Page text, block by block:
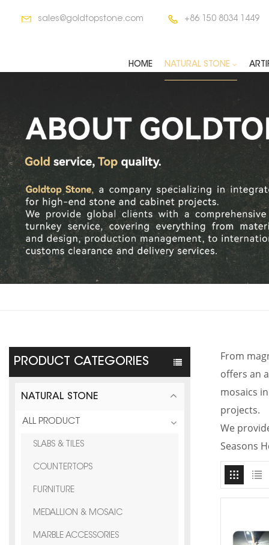
sales@goldtopstone.com +86 150 8034 1449
HOME NATURAL STONE
PRODUCT CATEGORIES
NATURAL STONE
ALL PRODUCT
SLABS & TILES
COUNTERTOPS
FURNITURE
MEDALLION & MOSAIC
MARBLE ACCESSORIES
From
offers an
mosaics
projects.
We
Seasons